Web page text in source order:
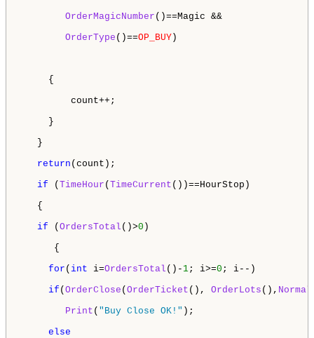
OrderMagicNumber ()==Magic &&
OrderType ()==OP_BUY )
{
count++;
}
}
return (count);
if ( TimeHour ( TimeCurrent ())==HourStop)
{
if ( OrdersTotal ()>0 )
{
for ( int i=OrdersTotal ()- 1; i>=0 ; i--)
if ( OrderClose ( OrderTicket (), OrderLots (),
Print ( "Buy Close OK!" );
else